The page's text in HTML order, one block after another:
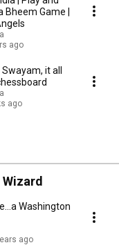
Bheem Game |
ago
it all
ago
Washington
ago